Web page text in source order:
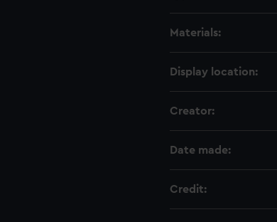
Materials:
Display location:
Creator:
Date made:
Credit: